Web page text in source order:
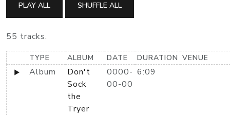
PLAY ALL SHUFFLE ALL
55 tracks.
TYPE ALBUM DATE DURATION VENUE
Album
Don't
Sock
the
Tryer
0000-
00-00
6:09